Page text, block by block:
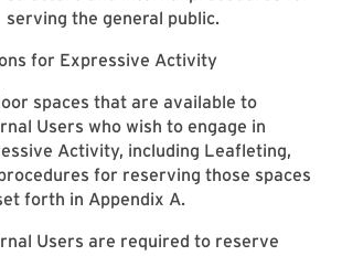
serving the general public.
for Expressive Activity
spaces that are available to
Users who wish to engage in
Activity, including Leafleting,
for reserving those spaces
forth in Appendix A.
Users are required to reserve